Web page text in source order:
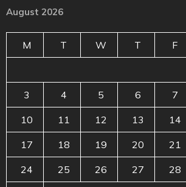
August 2026
M T W T F
3 4 5 6 7
10 11 12 13 14
17 18 19 20 21
24 25 26 27 28